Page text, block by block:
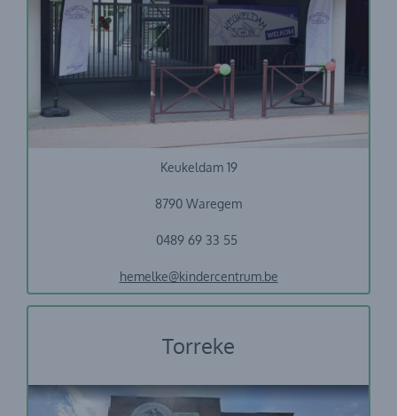
Keukeldam 19
8790 Waregem
0489 69 33 55
hemelke@kindercentrum.be
Torreke